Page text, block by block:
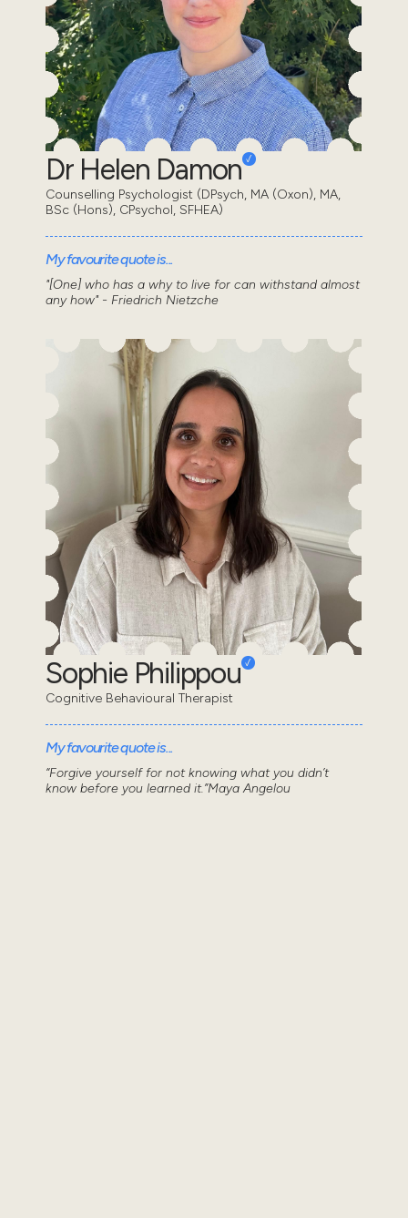
Dr Helen Damon
Counselling Psychologist (DPsych, MA (Oxon), MA,
BSc (Hons), CPsychol, SFHEA)
My favourite quote is...
"[One] who has a why to live for can withstand almost
any how" - Friedrich Nietzche
Sophie Philippou
Cognitive Behavioural Therapist
My favourite quote is...
“Forgive yourself for not knowing what you didn’t
know before you learned it.”Maya Angelou